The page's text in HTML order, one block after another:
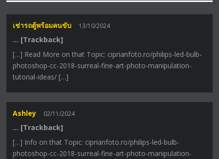
เช่ารถตู้พร้อมคนขับ 13/10/2024
… [Trackback]
[…] Read More on that Topic: ciprianfoto.ro/philips-led-bulb-
photoshop-cc-2018-surreal-fine-art-photo-manipulation-
tutorial-ideas/ […]
Ashley 02/11/2024
… [Trackback]
[…] Info on that Topic: ciprianfoto.ro/philips-led-bulb-
photoshop-cc-2018-surreal-fine-art-photo-manipulation-